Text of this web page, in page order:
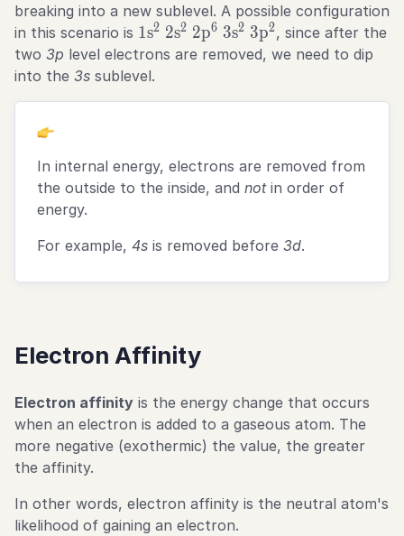
breaking into a new sublevel. A possible configuration
in this scenario is 1\text{s}^2
\
2\text{s}^2
3\text{s}^2
\
3\text{p}^2
1s2 2s2 2p6 3s2 3p2, since after the
two 3p level electrons are removed, we need to dip
into the 3s sublevel.
In internal energy, electrons are removed from
the outside to the inside, and notin order of
energy.
For example, 4s is removed before 3d.
Electron Affinity
Electron affinity is the energy change that occurs
when an electron is added to a gaseous atom. The
more negative (exothermic) the value, the greater
the affinity.
In other words, electron affinity is the neutral atom's
likelihood of gaining an electron.